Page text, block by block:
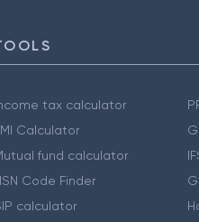
tax calculator
Calculator
fund calculator
Code Finder
calculator